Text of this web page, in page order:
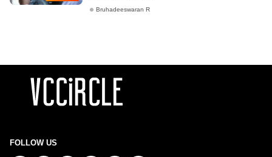
Bruhadeeswaran R
FOLLOW US